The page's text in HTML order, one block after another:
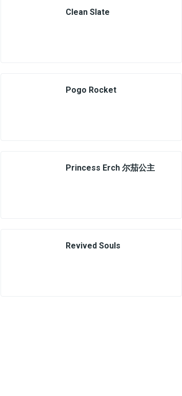
Clean Slate
Pogo Rocket
Princess Erch 尔茄公主
Revived Souls